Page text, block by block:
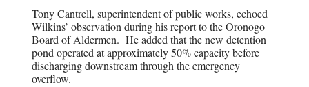
Tony Cantrell, superintendent of public works, echoed
Wilkins’ observation during his report to the Oronogo
Board of Aldermen. He added that the new detention
pond operated at approximately 50% capacity before
discharging downstream through the emergency
overflow.